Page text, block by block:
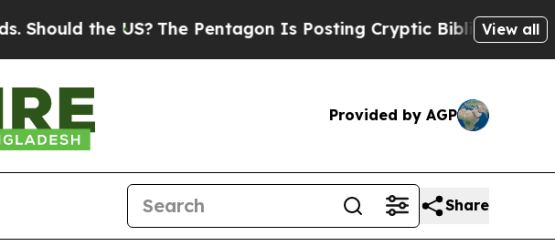
the US?The Pentagon Is Posting Cryptic Biblical Messages on
View all
Provided by AGP
Share